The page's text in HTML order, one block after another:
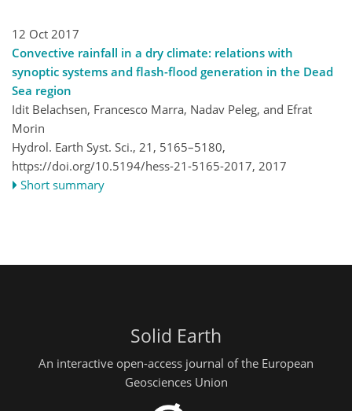
12 Oct 2017
Convective rainfall in a dry climate: relations with
synoptic systems and flash-flood generation in the Dead
Sea region
Idit Belachsen, Francesco Marra, Nadav Peleg, and Efrat
Morin
Hydrol. Earth Syst. Sci., 21, 5165–5180,
https://doi.org/10.5194/hess-21-5165-2017, 2017
Short summary
Solid Earth
An interactive open-access journal of the European
Geosciences Union